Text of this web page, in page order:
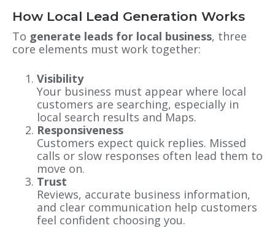
How Local Lead Generation Works
To generate leads for local business, three
core elements must work together:
Visibility
Your business must appear where local
customers are searching, especially in
local search results and Maps.
Responsiveness
Customers expect quick replies. Missed
calls or slow responses often lead them to
move on.
Trust
Reviews, accurate business information,
and clear communication help customers
feel confident choosing you.